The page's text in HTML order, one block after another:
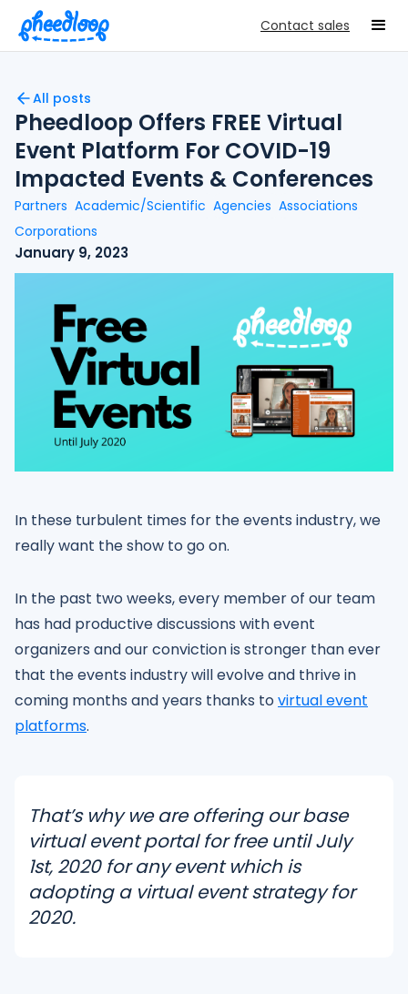
Contact sales
All posts
Pheedloop Offers FREE Virtual
Event Platform For COVID-19
Impacted Events & Conferences
Partners Academic/Scientific Agencies Associations
Corporations
January 9, 2023
In these turbulent times for the events industry, we
really want the show to go on.
In the past two weeks, every member of our team
has had productive discussions with event
organizers and our conviction is stronger than ever
that the events industry will evolve and thrive in
coming months and years thanks to virtual event
platforms.
That’s why we are offering our base
virtual event portal for free until July
1st, 2020 for any event which is
adopting a virtual event strategy for
2020.